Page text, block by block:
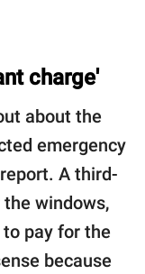
charge'
about the
emergency
A third-
windows,
pay for the
because